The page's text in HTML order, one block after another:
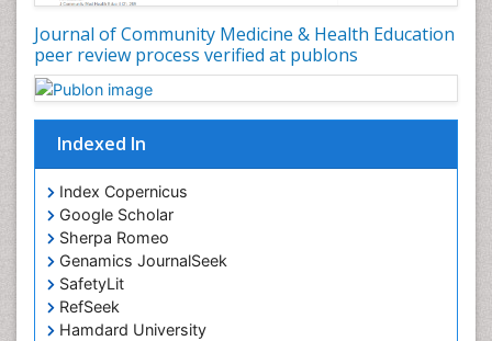
Journal of Community Medicine & Health Education
peer review process verified at publons
Indexed In
Index Copernicus
Google Scholar
Sherpa Romeo
Genamics JournalSeek
SafetyLit
RefSeek
Hamdard University
Occupational Exposures
Occupational Medicine
Occupational Physical Therapy
Occupational Rehabilitation
Occupational Standards
Occupational Therapist Practice
Occupational Therapy
Occupational Therapy Devices & Market Analysis
Occupational Therapy Education
Occupational Toxicology
Occupational and Environmental Medicine